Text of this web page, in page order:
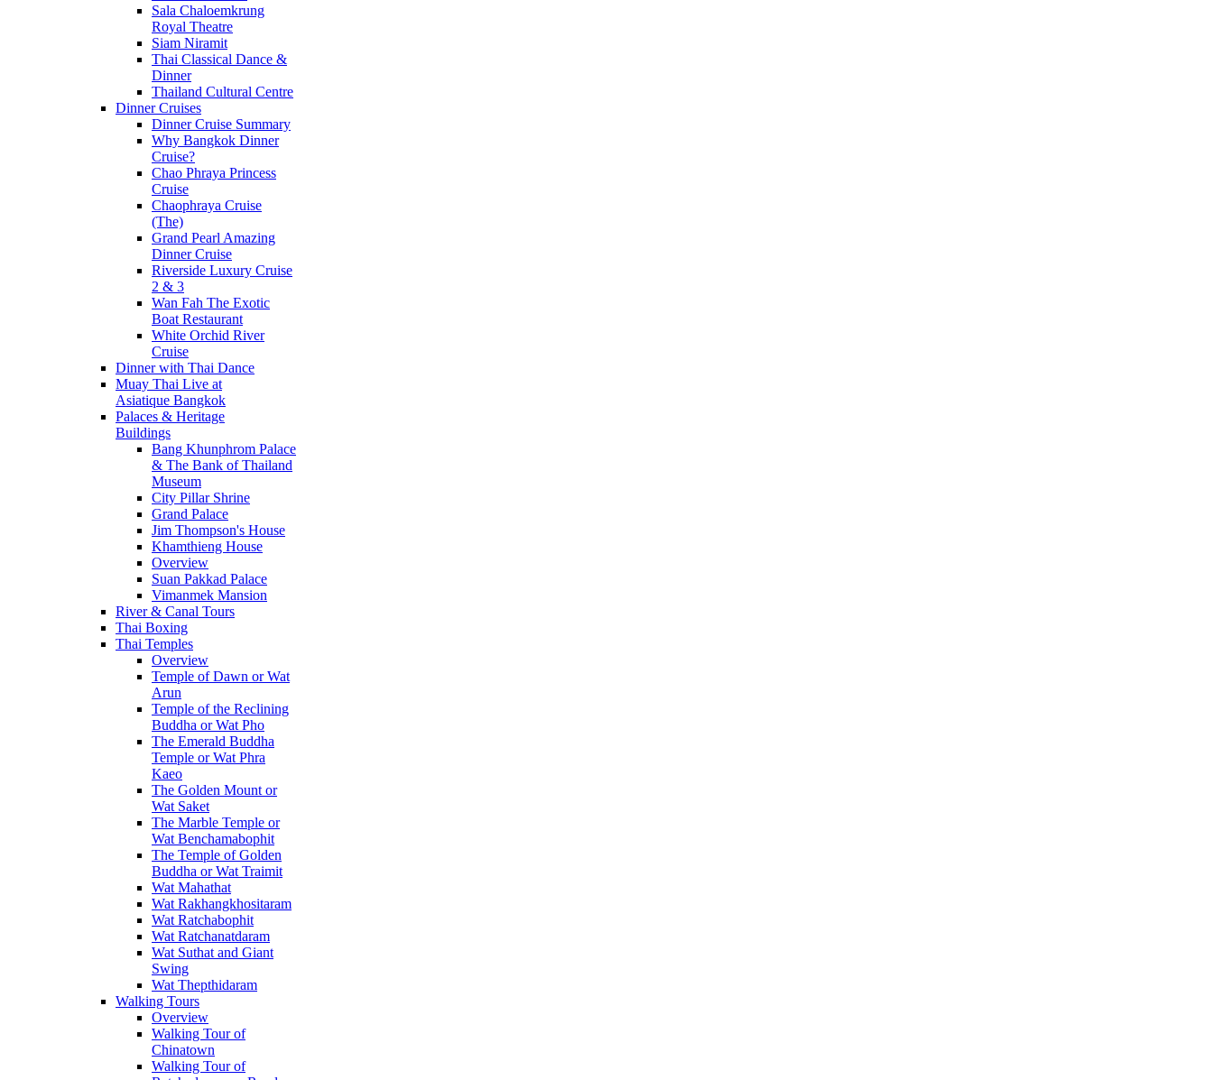
Sala Chaloemkrung
Royal Theatre
Siam Niramit
Thai Classical Dance &
Dinner
Thailand Cultural Centre
Dinner Cruises
Dinner Cruise Summary
Why Bangkok Dinner
Cruise?
Chao Phraya Princess
Cruise
Chaophraya Cruise
(The)
Grand Pearl Amazing
Dinner Cruise
Riverside Luxury Cruise
2 & 3
Wan Fah The Exotic
Boat Restaurant
White Orchid River
Cruise
Dinner with Thai Dance
Muay Thai Live at
Asiatique Bangkok
Palaces & Heritage
Buildings
Bang Khunphrom Palace
& The Bank of Thailand
Museum
City Pillar Shrine
Grand Palace
Jim Thompson's House
Khamthieng House
Overview
Suan Pakkad Palace
Vimanmek Mansion
River & Canal Tours
Thai Boxing
Thai Temples
Overview
Temple of Dawn or Wat
Arun
Temple of the Reclining
Buddha or Wat Pho
The Emerald Buddha
Temple or Wat Phra
Kaeo
The Golden Mount or
Wat Saket
The Marble Temple or
Wat Benchamabophit
The Temple of Golden
Buddha or Wat Traimit
Wat Mahathat
Wat Rakhangkhositaram
Wat Ratchabophit
Wat Ratchanatdaram
Wat Suthat and Giant
Swing
Wat Thepthidaram
Walking Tours
Overview
Walking Tour of
Chinatown
Walking Tour of